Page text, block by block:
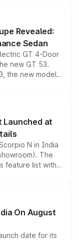
for buyers.
Revealed:
Sedan
GT 4-Door
new GT 53.
the new model
performance
latest
Launched at
N in India
The
feature list with a
Level 2 ADAS
any mechanical
On August
date for its